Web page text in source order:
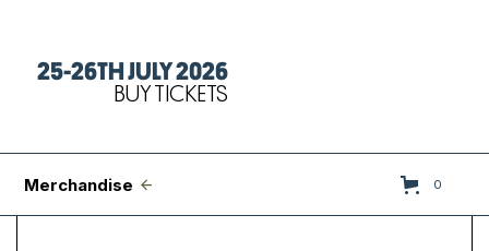
25-26TH JULY 2026
BUY TICKETSTickets
Merchandise 0